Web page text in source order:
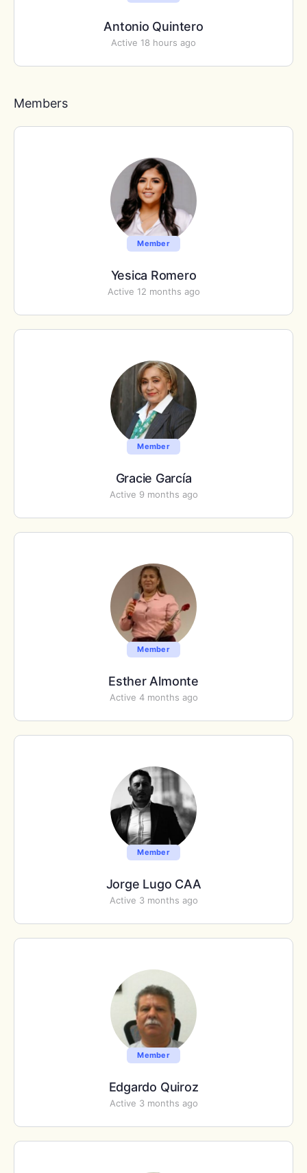
Antonio Quintero
Active 18 hours ago
Members
Member
Yesica Romero
Active 12 months ago
Member
Gracie García
Active 9 months ago
Member
Esther Almonte
Active 4 months ago
Member
Jorge Lugo CAA
Active 3 months ago
Member
Edgardo Quiroz
Active 3 months ago